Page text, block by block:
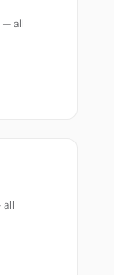
— all
all